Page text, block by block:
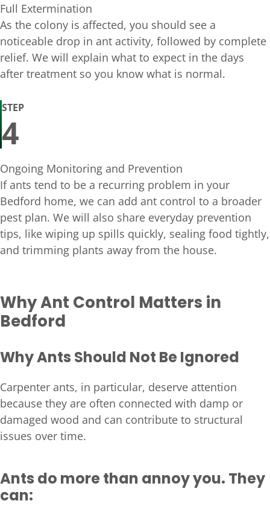
Full Extermination
As the colony is affected, you should see a
noticeable drop in ant activity, followed by complete
relief. We will explain what to expect in the days
after treatment so you know what is normal.
STEP
4
Ongoing Monitoring and Prevention
If ants tend to be a recurring problem in your
Bedford home, we can add ant control to a broader
pest plan. We will also share everyday prevention
tips, like wiping up spills quickly, sealing food tightly,
and trimming plants away from the house.
Why Ant Control Matters in
Bedford
Why Ants Should Not Be Ignored
Carpenter ants, in particular, deserve attention
because they are often connected with damp or
damaged wood and can contribute to structural
issues over time.
Ants do more than annoy you. They
can: